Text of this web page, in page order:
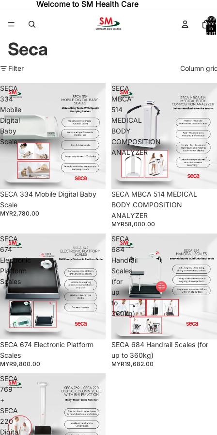
Welcome to SM Health Care
Welcome to SM Health Care
Total
items
in
cart:
Seca
Filter Column
SECA
334
Mobile
Digital
Baby
Scale
SECA 334 Mobile Digital Baby
Scale
MYR2,780.00
SECA
MBCA
514
MEDICAL
BODY
COMPOSITION
ANALYZER
SECA MBCA 514 MEDICAL
BODY COMPOSITION
ANALYZER
MYR58,000.00
SECA
674
Electronic
Platform
Scales
SECA 674 Electronic Platform
Scales
MYR9,800.00
SECA
684
Handrail
Scales
(for
up
to
360kg)
SECA 684 Handrail Scales (for
up to 360kg)
MYR19,682.00
SECA
769
+
SECA
220
Digital